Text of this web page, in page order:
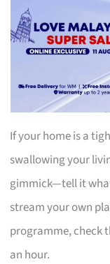
If your home is a
swallowing your
gimmick—tell it
stream your own
programme, check
an hour.